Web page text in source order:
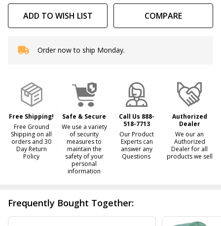
ADD TO WISH LIST COMPARE
In
To
Ship!
Order now to ship Monday.
Free Shipping!
Free Ground
Shipping on all
orders and 30
Day Return
Policy
Safe & Secure
We use a variety
of security
measures to
maintain the
safety of your
personal
information
Call Us 888-
518-7713
Our Product
Experts can
answer any
Questions
Authorized
Dealer
We our an
Authorized
Dealer for all
products we sell
Frequently Bought Together: